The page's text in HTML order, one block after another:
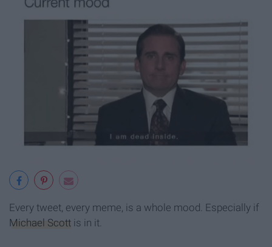
Every tweet, every meme, is a whole mood. Especially if
Michael Scott is in it.